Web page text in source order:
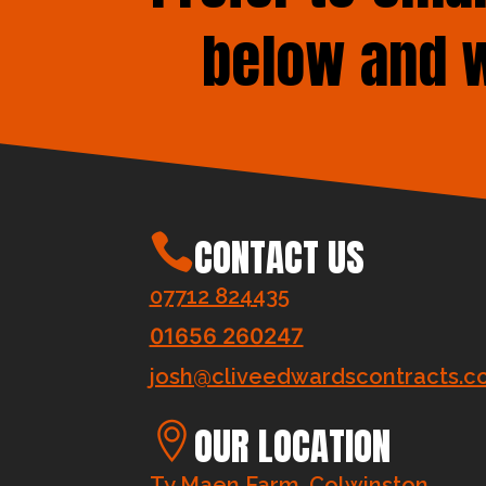
below and
CONTACT US
07712 824435
01656 260247
OUR LOCATION